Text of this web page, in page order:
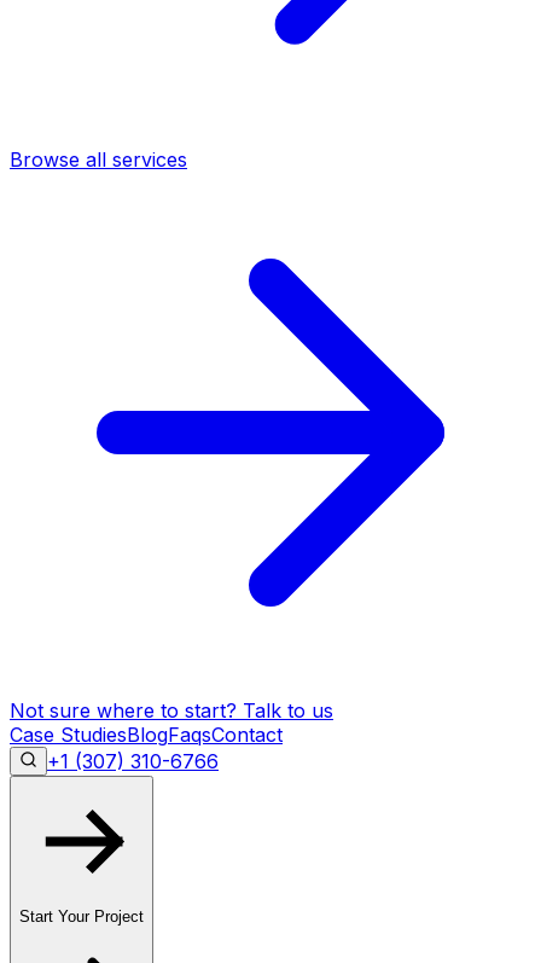
Browse all services
Not sure where to start? Talk to us
Case StudiesBlogFaqsContact
+1 (307) 310-6766
Start Your Project